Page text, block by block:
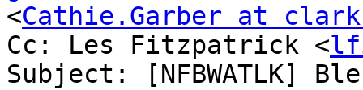
<Cathie.Garber at
Cc: Les Fitzpatrick <
Subject: [NFBWATLK]